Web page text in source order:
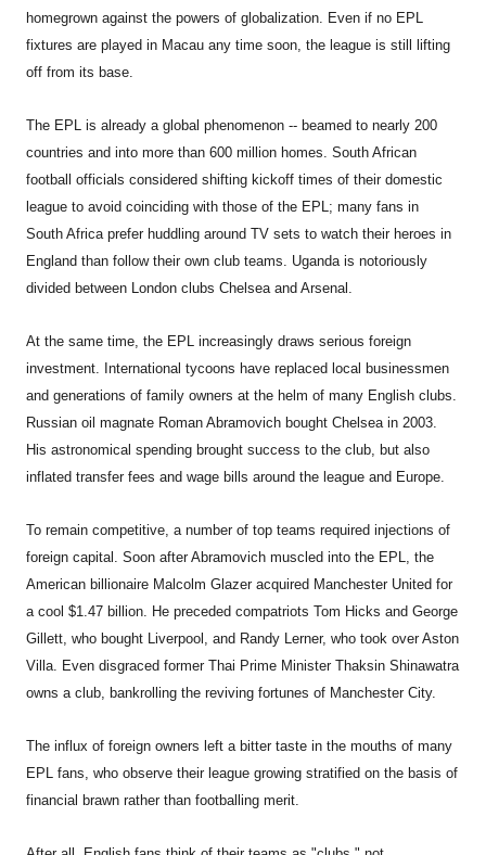
homegrown against the powers of globalization. Even if no EPL
fixtures are played in Macau any time soon, the league is still lifting
off from its base.
The EPL is already a global phenomenon -- beamed to nearly 200
countries and into more than 600 million homes. South African
football officials considered shifting kickoff times of their domestic
league to avoid coinciding with those of the EPL; many fans in
South Africa prefer huddling around TV sets to watch their heroes in
England than follow their own club teams. Uganda is notoriously
divided between London clubs Chelsea and Arsenal.
At the same time, the EPL increasingly draws serious foreign
investment. International tycoons have replaced local businessmen
and generations of family owners at the helm of many English clubs.
Russian oil magnate Roman Abramovich bought Chelsea in 2003.
His astronomical spending brought success to the club, but also
inflated transfer fees and wage bills around the league and Europe.
To remain competitive, a number of top teams required injections of
foreign capital. Soon after Abramovich muscled into the EPL, the
American billionaire Malcolm Glazer acquired Manchester United for
a cool $1.47 billion. He preceded compatriots Tom Hicks and George
Gillett, who bought Liverpool, and Randy Lerner, who took over Aston
Villa. Even disgraced former Thai Prime Minister Thaksin Shinawatra
owns a club, bankrolling the reviving fortunes of Manchester City.
The influx of foreign owners left a bitter taste in the mouths of many
EPL fans, who observe their league growing stratified on the basis of
financial brawn rather than footballing merit.